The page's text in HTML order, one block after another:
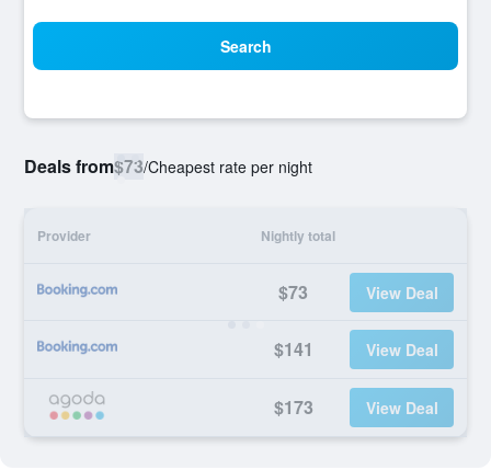
Search
Deals from$73/Cheapest rate per night
Provider Nightly total
$73 View Deal
$141 View Deal
$173 View Deal